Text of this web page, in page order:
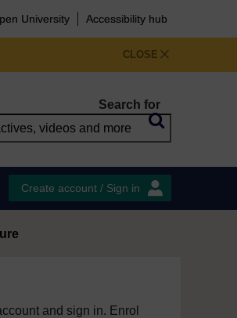
University Accessibility hub
CLOSE
Search for
Create account / Sign in
and sign in. Enrol